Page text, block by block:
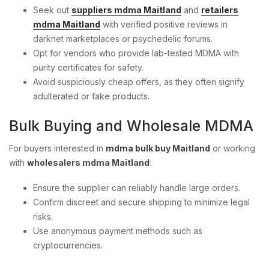
Seek out suppliers mdma Maitland and retailers
mdma Maitland with verified positive reviews in
darknet marketplaces or psychedelic forums.
Opt for vendors who provide lab-tested MDMA with
purity certificates for safety.
Avoid suspiciously cheap offers, as they often signify
adulterated or fake products.
Bulk Buying and Wholesale MDMA
For buyers interested in mdma bulk buy Maitland or working
with wholesalers mdma Maitland:
Ensure the supplier can reliably handle large orders.
Confirm discreet and secure shipping to minimize legal
risks.
Use anonymous payment methods such as
cryptocurrencies.